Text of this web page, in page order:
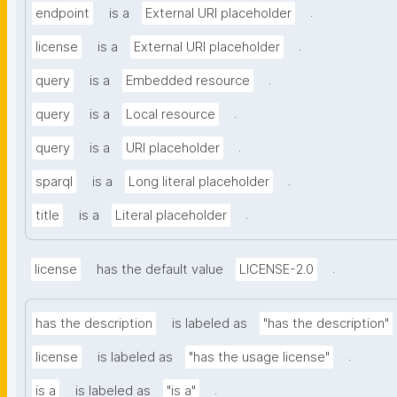
endpoint is a External URI placeholder .
license is a External URI placeholder .
query is a Embedded resource .
query is a Local resource .
query is a URI placeholder .
sparql is a Long literal placeholder .
title is a Literal placeholder .
license has the default value LICENSE-2.0 .
has the description is labeled as "has the description"
license is labeled as "has the usage license" .
is a is labeled as "is a" .